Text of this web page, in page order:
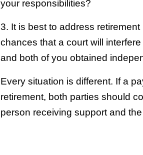
your responsibilities?
3. It is best to address
chances that a court will
and both of you obtained
Every situation is different. If a
retirement, both parties should
person receiving support and